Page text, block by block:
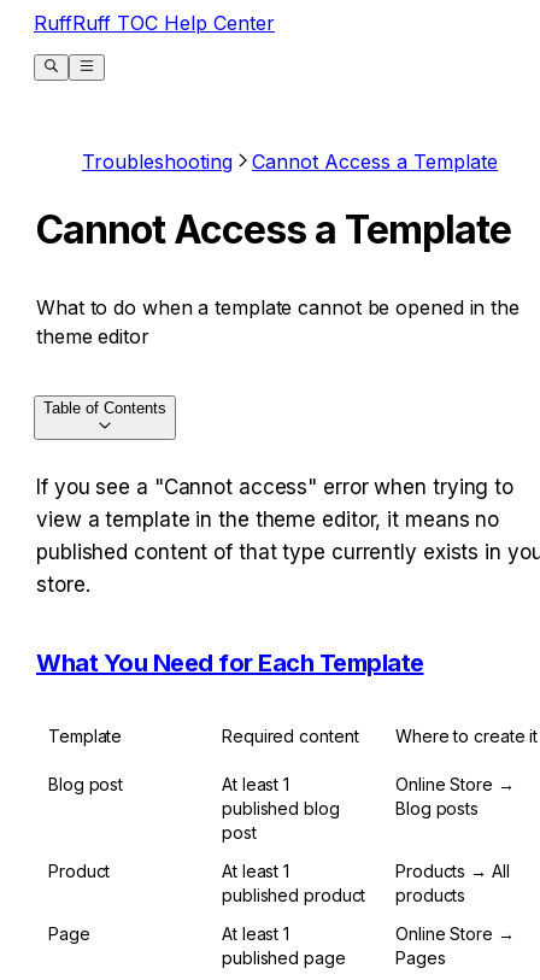
RuffRuff TOC Help Center
Troubleshooting Cannot Access a Template
Cannot Access a Template
What to do when a template cannot be opened in the
theme editor
If you see a "Cannot access" error when trying to
view a template in the theme editor, it means no
published content of that type currently exists in
store.
What You Need for Each Template
Template Required content Where to create it
Blog post
At least 1
published blog
post
Online Store →
Blog posts
Product
At least 1
published product
Products → All
products
Page
At least 1
published page
Online Store →
Pages
Table of Contents